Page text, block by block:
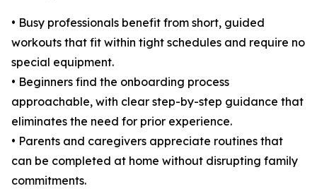
• Busy professionals benefit from short, guided
workouts that fit within tight schedules and require no
special equipment.
• Beginners find the onboarding process
approachable, with clear step-by-step guidance that
eliminates the need for prior experience.
• Parents and caregivers appreciate routines that
can be completed at home without disrupting family
commitments.